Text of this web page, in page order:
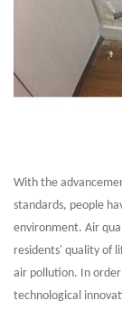
With the
standards, people
environment. Air
residents' quality of
air pollution. In
technological